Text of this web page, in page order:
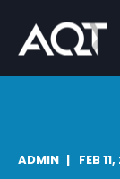
ADMIN FEB